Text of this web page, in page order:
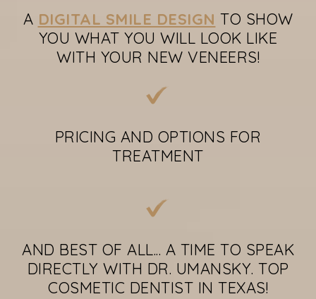
A DIGITAL SMILE DESIGN TO SHOW
YOU WHAT YOU WILL LOOK LIKE
WITH YOUR NEW VENEERS!
PRICING AND OPTIONS FOR
TREATMENT
AND BEST OF ALL... A TIME TO SPEAK
DIRECTLY WITH DR. UMANSKY. TOP
COSMETIC DENTIST IN TEXAS!